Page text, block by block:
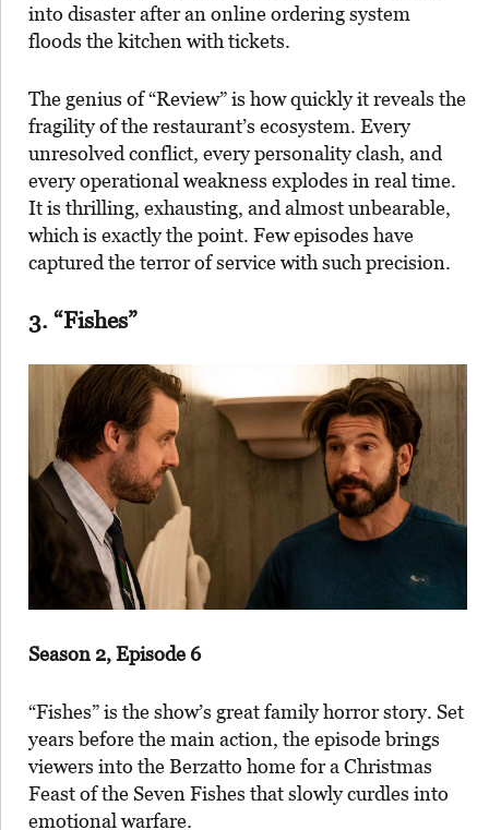
into disaster after an online ordering system
floods the kitchen with tickets.
The genius of “Review” is how quickly it reveals the
fragility of the restaurant’s ecosystem. Every
unresolved conflict, every personality clash, and
every operational weakness explodes in real time.
It is thrilling, exhausting, and almost unbearable,
which is exactly the point. Few episodes have
captured the terror of service with such precision.
3. “Fishes”
Season 2, Episode 6
“Fishes” is the show’s great family horror story. Set
years before the main action, the episode brings
viewers into the Berzatto home for a Christmas
Feast of the Seven Fishes that slowly curdles into
emotional warfare.